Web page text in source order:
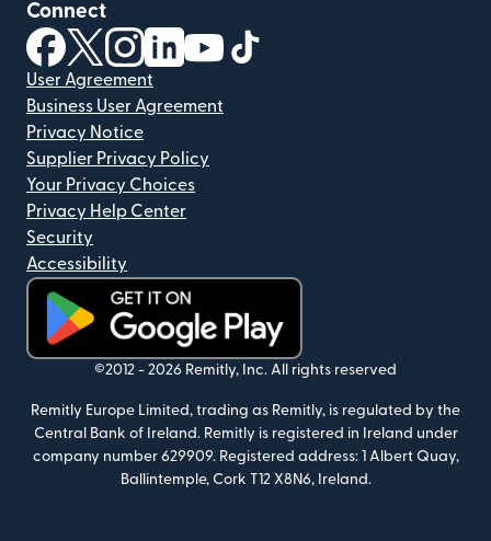
Connect
(opens in new window)
(opens in new window)
(opens in new window)
(opens in new window)
(opens in new window)
User Agreement
Business User Agreement
Privacy Notice
Supplier Privacy Policy
Your Privacy Choices
Privacy Help Center
Security
Accessibility
(opens in new window)
©2012 - 2026 Remitly, Inc. All rights reserved
Remitly Europe Limited, trading as Remitly, is regulated by the
Central Bank of Ireland. Remitly is registered in Ireland under
company number 629909. Registered address: 1 Albert Quay,
Ballintemple, Cork T12 X8N6, Ireland.